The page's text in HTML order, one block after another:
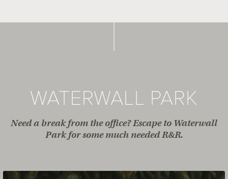
WATERWALL PARK
Need a break from the office? Escape to Waterwall
Park for some much needed R&R.